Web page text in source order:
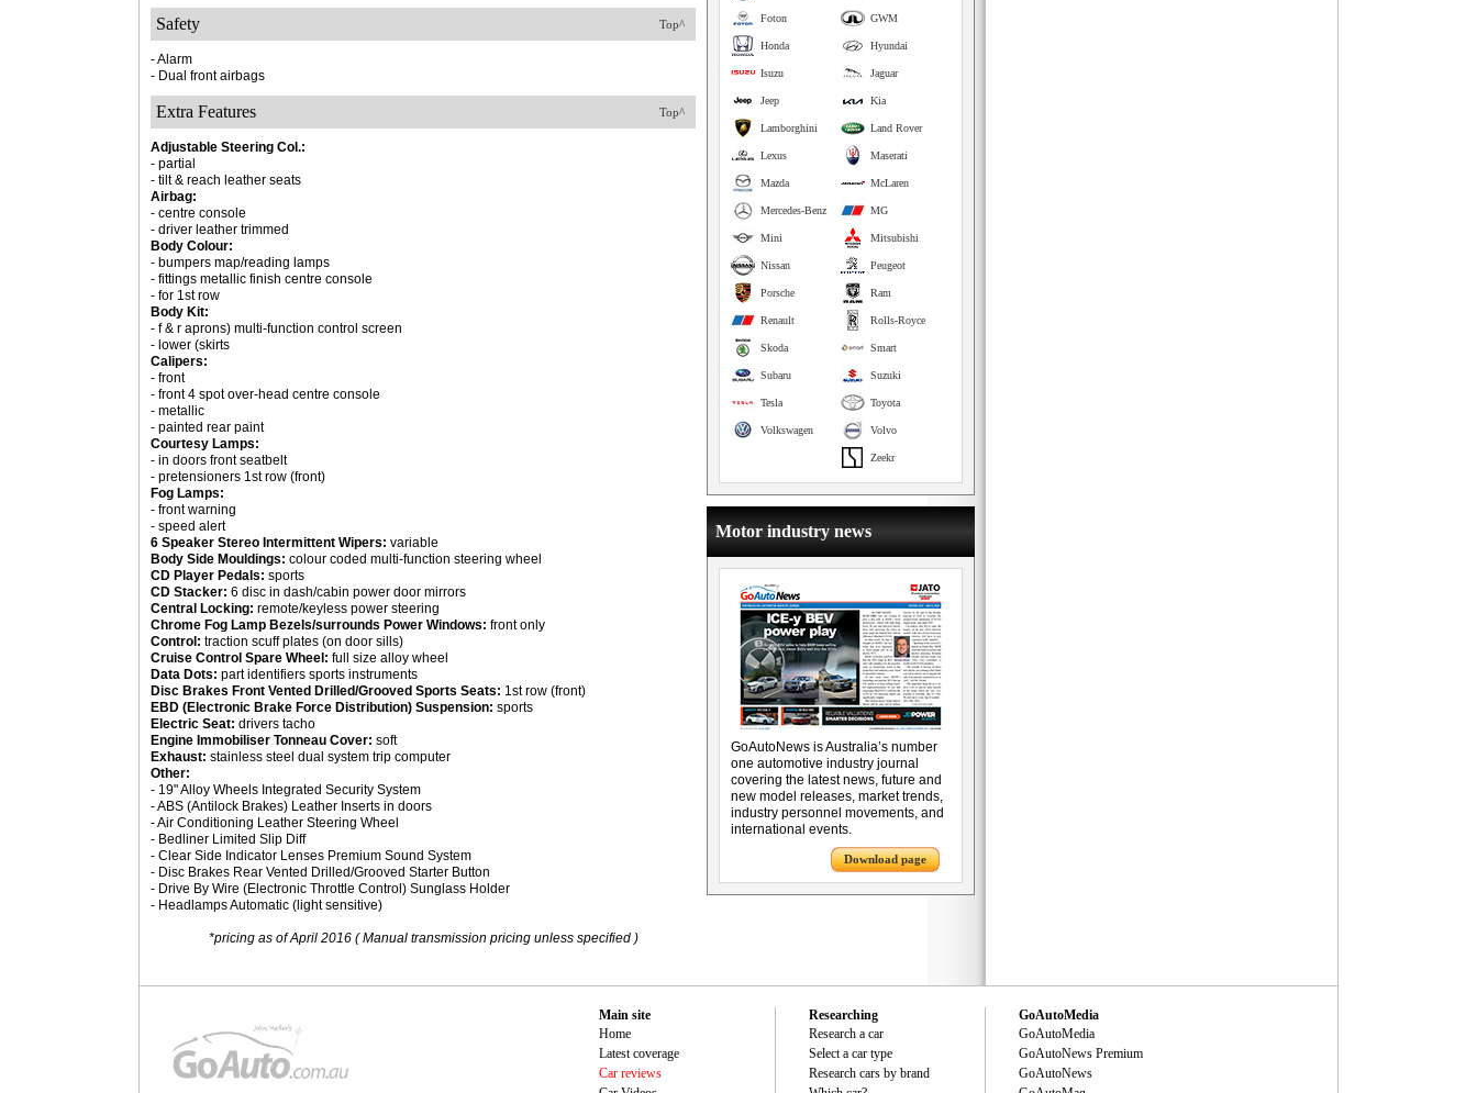
Top^
Safety
- Alarm
- Dual front airbags
Top^
Extra Features
Adjustable Steering Col.:
- partial
- tilt & reach leather seats
Airbag:
- centre console
- driver leather trimmed
Body Colour:
- bumpers map/reading lamps
- fittings metallic finish centre console
- for 1st row
Body Kit:
- f & r aprons) multi-function control screen
- lower (skirts
Calipers:
- front
- front 4 spot over-head centre console
- metallic
- painted rear paint
Courtesy Lamps:
- in doors front seatbelt
- pretensioners 1st row (front)
Fog Lamps:
- front warning
- speed alert
6 Speaker Stereo Intermittent Wipers: variable
Body Side Mouldings: colour coded multi-function steering wheel
CD Player Pedals: sports
CD Stacker: 6 disc in dash/cabin power door mirrors
Central Locking: remote/keyless power steering
Chrome Fog Lamp Bezels/surrounds Power Windows: front only
Control: traction scuff plates (on door sills)
Cruise Control Spare Wheel: full size alloy wheel
Data Dots: part identifiers sports instruments
Disc Brakes Front Vented Drilled/Grooved Sports Seats: 1st row (front)
EBD (Electronic Brake Force Distribution) Suspension: sports
Electric Seat: drivers tacho
Engine Immobiliser Tonneau Cover: soft
Exhaust: stainless steel dual system trip computer
Other:
- 19" Alloy Wheels Integrated Security System
- ABS (Antilock Brakes) Leather Inserts in doors
- Air Conditioning Leather Steering Wheel
- Bedliner Limited Slip Diff
- Clear Side Indicator Lenses Premium Sound System
- Disc Brakes Rear Vented Drilled/Grooved Starter Button
- Drive By Wire (Electronic Throttle Control) Sunglass Holder
- Headlamps Automatic (light sensitive)
*pricing as of April 2016 ( Manual transmission pricing unless specified )
GWM
Foton
Hyundai
Honda
Jaguar
Isuzu
Kia
Jeep
Land Rover
Lamborghini
Maserati
Lexus
McLaren
Mazda
MG
Mercedes-Benz
Mitsubishi
Mini
Peugeot
Nissan
Ram
Porsche
Rolls-Royce
Renault
Smart
Skoda
Suzuki
Subaru
Toyota
Tesla
Volvo
Volkswagen
Zeekr
Motor industry news
GoAutoNews is Australia’s number
one automotive industry journal
covering the latest news, future and
new model releases, market trends,
industry personnel movements, and
international events.
Download page
Main site
Home
Latest coverage
Car reviews
Researching
Research a car
Select a car type
Research cars by brand
GoAutoMedia
GoAutoMedia
GoAutoNews Premium
GoAutoNews